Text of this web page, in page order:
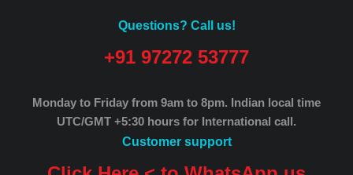
Questions? Call us!
+91 97272 53777
Monday to Friday from 9am to 8pm. Indian local time
UTC/GMT +5:30 hours for International call.
Customer support